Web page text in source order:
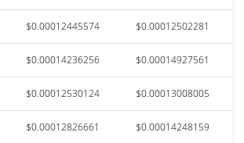
$0.00012445574 $0.00012502281
$0.00014236256 $0.00014927561
$0.00012530124 $0.00013008005
$0.00012826661 $0.00014248159